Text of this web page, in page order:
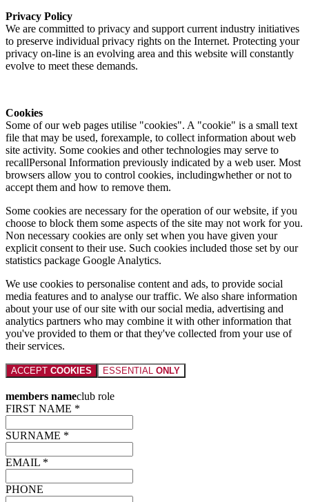
Privacy Policy
We are committed to privacy and support current industry initiatives
to preserve individual privacy rights on the Internet. Protecting your
privacy on-line is an evolving area and this website will constantly
evolve to meet these demands.
Cookies
Some of our web pages utilise "cookies". A "cookie" is a small text
file that may be used, forexample, to collect information about web
site activity. Some cookies and other technologies may serve to
recallPersonal Information previously indicated by a web user. Most
browsers allow you to control cookies, includingwhether or not to
accept them and how to remove them.
Some cookies are necessary for the operation of our website, if you
choose to block them some aspects of the site may not work for you.
Non necessary cookies are only set when you have given your
explicit consent to their use. Such cookies included those set by our
statistics package Google Analytics.
We use cookies to personalise content and ads, to provide social
media features and to analyse our traffic. We also share information
about your use of our site with our social media, advertising and
analytics partners who may combine it with other information that
you've provided to them or that they've collected from your use of
their services.
ACCEPT COOKIES ESSENTIAL ONLY
members nameclub role
FIRST NAME *
SURNAME *
EMAIL *
PHONE